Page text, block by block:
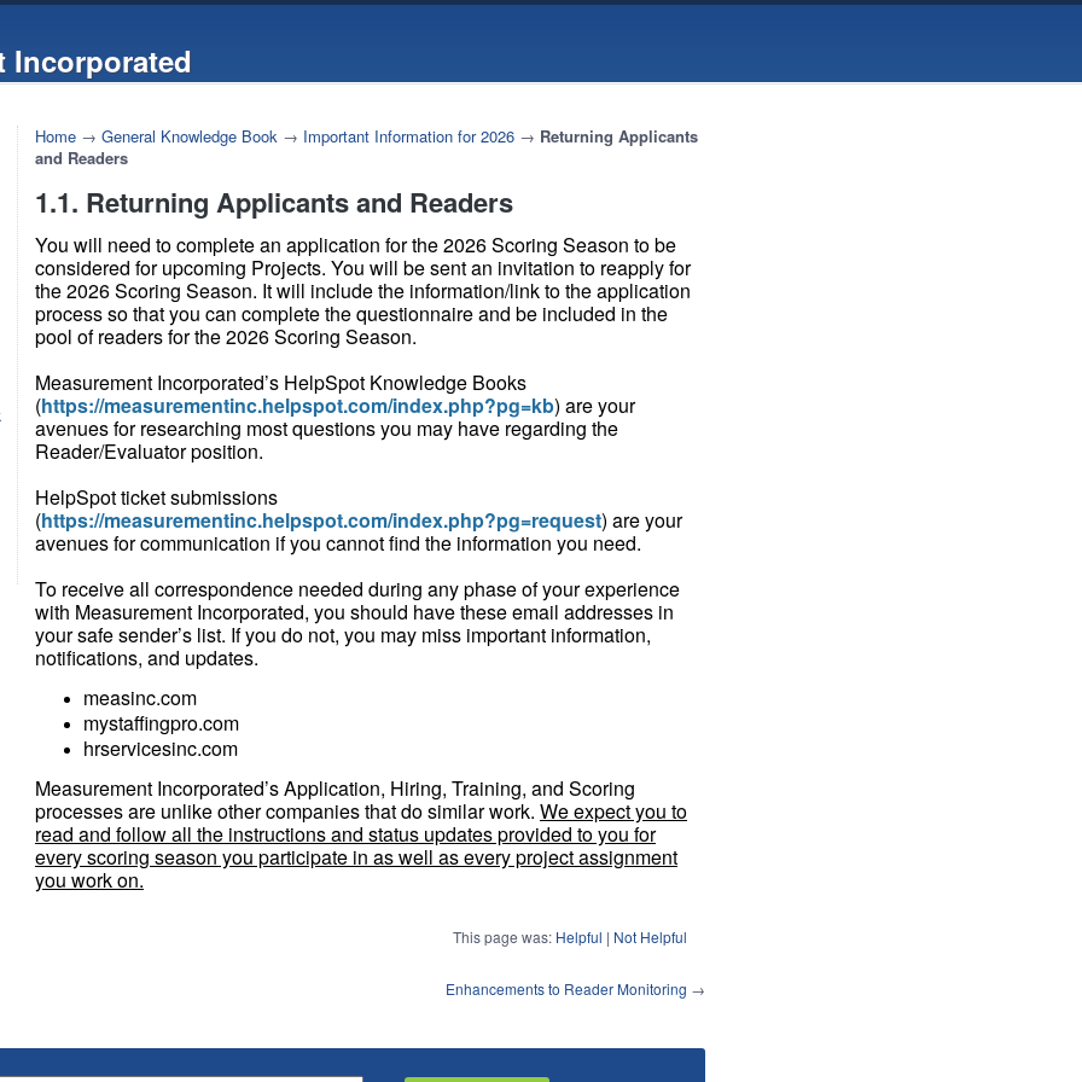
Incorporated
Home → General Knowledge Book → Important Information for 2026 → Returning Applicants
and Readers
1.1. Returning Applicants and Readers
You will need to complete an application for the 2026 Scoring Season to be
considered for upcoming Projects. You will be sent an invitation to reapply for
the 2026 Scoring Season. It will include the information/link to the application
process so that you can complete the questionnaire and be included in the
pool of readers for the 2026 Scoring Season.
Measurement Incorporated’s HelpSpot Knowledge Books
(https://measurementinc.helpspot.com/index.php?pg=kb) are your
avenues for researching most questions you may have regarding the
Reader/Evaluator position.
HelpSpot ticket submissions
(https://measurementinc.helpspot.com/index.php?pg=request) are your
avenues for communication if you cannot find the information you need.
To receive all correspondence needed during any phase of your experience
with Measurement Incorporated, you should have these email addresses in
your safe sender’s list. If you do not, you may miss important information,
notifications, and updates.
measinc.com
mystaffingpro.com
hrservicesinc.com
Measurement Incorporated’s Application, Hiring, Training, and Scoring
processes are unlike other companies that do similar work. We expect you to
read and follow all the instructions and status updates provided to you for
every scoring season you participate in as well as every project assignment
you work on.
This page was: Helpful | Not Helpful
Enhancements to Reader Monitoring →